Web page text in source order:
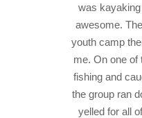
was
awesome.
youth camp
me. On one of
fishing and
the group ran
yelled for all